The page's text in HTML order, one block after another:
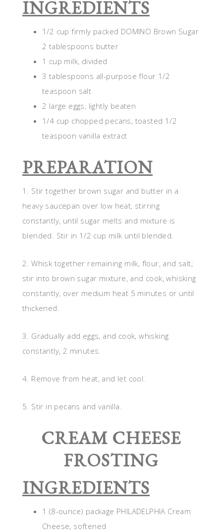
INGREDIENTS
1/2 cup firmly packed DOMINO Brown Sugar
2 tablespoons butter
1 cup milk, divided
3 tablespoons all-purpose flour 1/2
teaspoon salt
2 large eggs, lightly beaten
1/4 cup chopped pecans, toasted 1/2
teaspoon vanilla extract
PREPARATION
1. Stir together brown sugar and butter in a
heavy saucepan over low heat, stirring
constantly, until sugar melts and mixture is
blended. Stir in 1/2 cup milk until blended.
2. Whisk together remaining milk, flour, and salt;
stir into brown sugar mixture, and cook, whisking
constantly, over medium heat 5 minutes or until
thickened.
3. Gradually add eggs, and cook, whisking
constantly, 2 minutes.
4. Remove from heat, and let cool.
5. Stir in pecans and vanilla.
CREAM CHEESE
FROSTING
INGREDIENTS
1 (8-ounce) package PHILADELPHIA Cream
Cheese, softened